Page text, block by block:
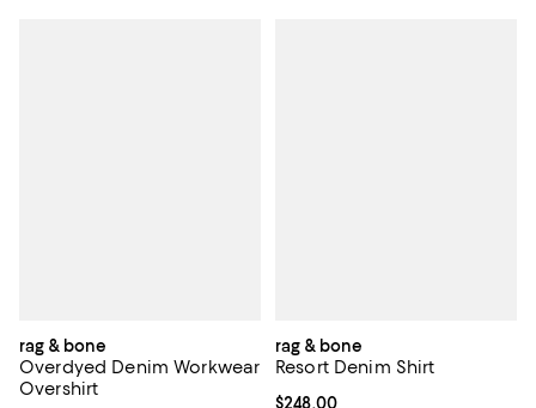
rag & bone
Overdyed Denim Workwear
Overshirt
rag & bone
Resort Denim Shirt
Current price $248.00; ;
$248.00